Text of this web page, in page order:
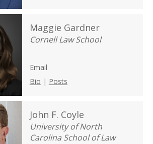
Maggie Gardner
Cornell Law School
Email
Bio | Posts
John F. Coyle
University of North
Carolina School of Law